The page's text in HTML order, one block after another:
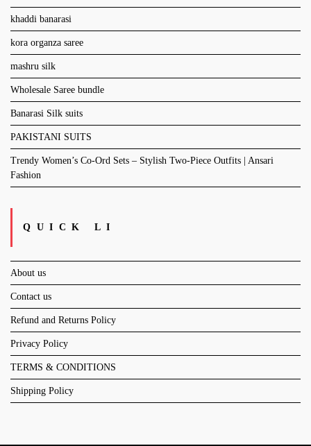
khaddi banarasi
kora organza saree
mashru silk
Wholesale Saree bundle
Banarasi Silk suits
PAKISTANI SUITS
Trendy Women’s Co-Ord Sets – Stylish Two-Piece Outfits | Ansari
Fashion
QUICK LI
About us
Contact us
Refund and Returns Policy
Privacy Policy
TERMS & CONDITIONS
Shipping Policy